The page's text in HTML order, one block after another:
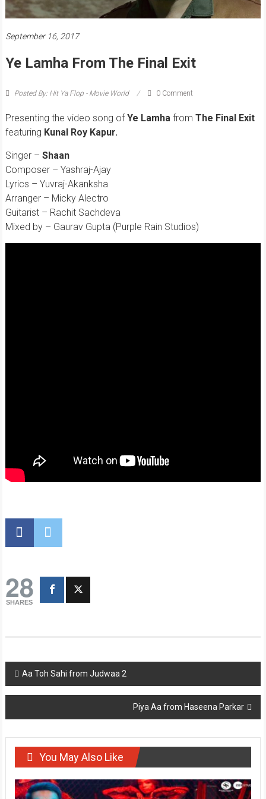
September 16, 2017
Ye Lamha From The Final Exit
Posted By: Hit Ya Flop - Movie World 0 Comment
Presenting the video song ofYe Lamha from The Final Exit
featuring Kunal Roy Kapur.
Singer – Shaan
Composer – Yashraj-Ajay
Lyrics – Yuvraj-Akanksha
Arranger – Micky Alectro
Guitarist – Rachit Sachdeva
Mixed by – Gaurav Gupta (Purple Rain Studios)
28
SHARES
Post
navigation
Aa Toh Sahi from Judwaa 2
Piya Aa from Haseena Parkar
You May Also Like